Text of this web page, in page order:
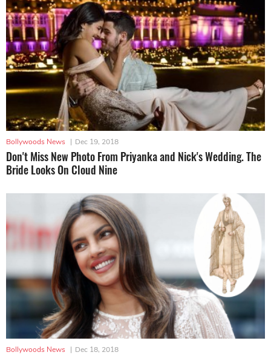
Bollywoods News | Dec 19, 2018
Don't Miss New Photo From Priyanka and Nick's Wedding. The
Bride Looks On Cloud Nine
Bollywoods News | Dec 18, 2018